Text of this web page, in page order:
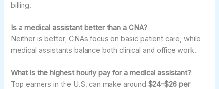
billing.
Is a medical assistant better than a CNA?
Neither is better; CNAs focus on basic patient care, while
medical assistants balance both clinical and office work.
What is the highest hourly pay for a medical assistant?
Top earners in the U.S. can make around$24–$26 per